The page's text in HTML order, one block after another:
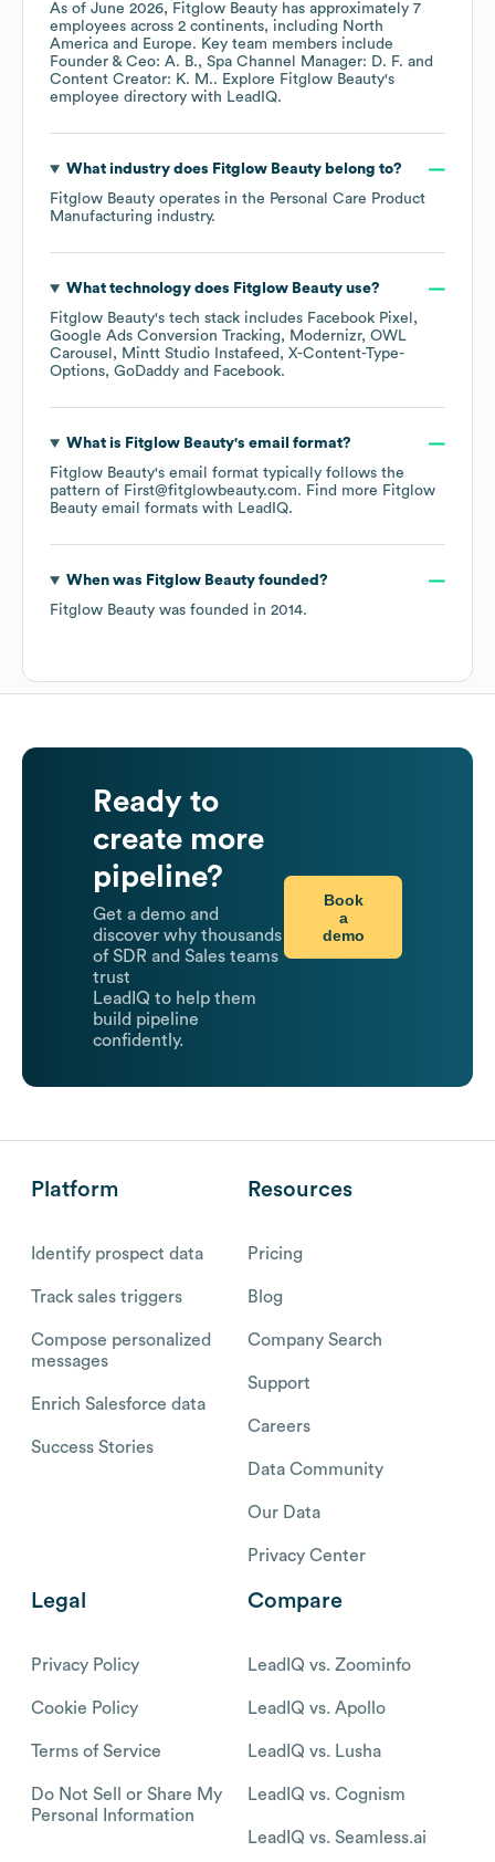
As of June 2026, Fitglow Beauty has approximately 7
employees across 2 continents, including North
America
Europe. Key team members include
Founder & Ceo: A. B.
Spa Channel Manager: D. F.
Content Creator: K. M.. Explore Fitglow Beauty's
employee directory with LeadIQ.
What industry does Fitglow Beautybelong to?
Fitglow Beauty operates in the Personal Care Product
Manufacturing industry.
What technology does Fitglow Beautyuse?
Fitglow Beauty's tech stack includes Facebook Pixel
Google Ads Conversion Tracking
Modernizr OWL
Carousel
Mintt Studio Instafeed
X-Content-Type-
Options GoDaddy Facebook.
What is Fitglow Beauty's email format?
Fitglow Beauty's email format typically follows the
pattern of First@fitglowbeauty.com. Find more Fitglow
Beauty email formats with LeadIQ.
When was Fitglow Beautyfounded?
Fitglow Beauty was founded in 2014.
Ready to
create more
pipeline?
Get a demo and
discover why thousands
of SDR and Sales teams
trust
LeadIQ to help them
build pipeline
confidently.
Book
a
demo
Platform
Identify prospect data
Track sales triggers
Compose personalized
messages
Enrich Salesforce data
Success Stories
Resources
Pricing
Blog
Company Search
Support
Careers
Data Community
Our Data
Privacy Center
Legal
Privacy Policy
Cookie Policy
Terms of Service
Do Not Sell or Share My
Personal Information
Compare
LeadIQ vs. Zoominfo
LeadIQ vs. Apollo
LeadIQ vs. Lusha
LeadIQ vs. Cognism
LeadIQ vs. Seamless.ai